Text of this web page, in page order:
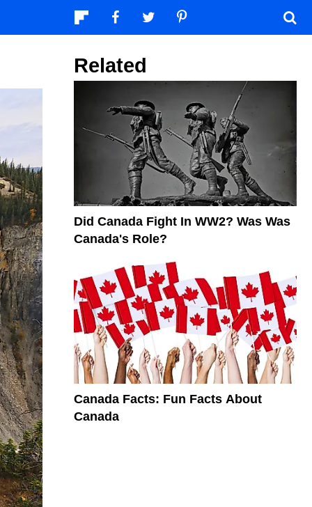
Related
Did Canada Fight In WW2? Was Was
Canada's Role?
Canada Facts: Fun Facts About
Canada